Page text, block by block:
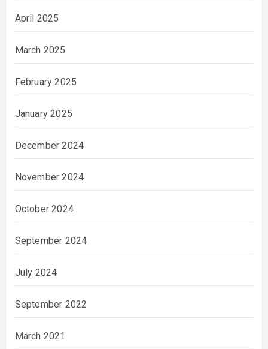
April 2025
March 2025
February 2025
January 2025
December 2024
November 2024
October 2024
September 2024
July 2024
September 2022
March 2021